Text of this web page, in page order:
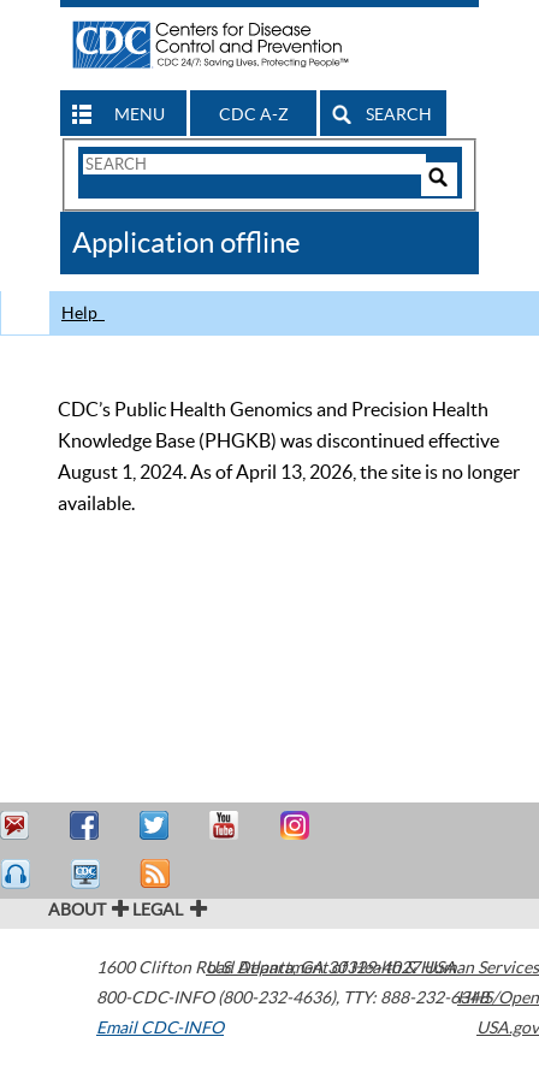
MENU CDC A-Z SEARCH
Search
CDC
Application offline
Help
CDC’s Public Health Genomics and Precision Health
Knowledge Base (PHGKB) was discontinued effective
August 1, 2024. As of April 13, 2026, the site is no longer
available.
ABOUT LEGAL
1600 Clifton Road Atlanta,GA30329-4027USA
800-CDC-INFO (800-232-4636), TTY: 888-232-6348
Email CDC-INFO
U.S. Department of Health & Human Services
HHS/Open
USA.gov